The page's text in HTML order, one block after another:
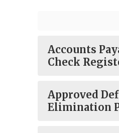
Accounts
Check
Approved
Elimination